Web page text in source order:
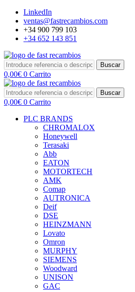
LinkedIn
ventas@fastrecambios.com
+34 900 799 103
+34 652 143 851
Buscar
0,00€ 0 Carrito
Buscar
0,00€ 0 Carrito
PLC BRANDS
CHROMALOX
Honeywell
Terasaki
Abb
EATON
MOTORTECH
AMK
Comap
AUTRONICA
Deif
DSE
HEINZMANN
Lovato
Omron
MURPHY
SIEMENS
Woodward
UNISON
GAC